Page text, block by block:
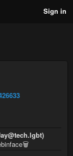
Sign in